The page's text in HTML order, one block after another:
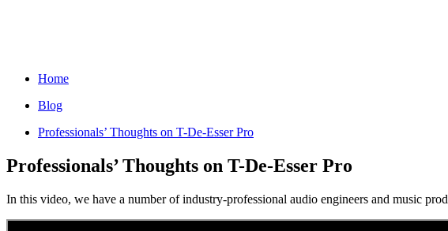
Home
Blog
Professionals’ Thoughts on T-De-Esser Pro
Professionals’ Thoughts on T-De-Esser Pro
In this video, we have a number of industry-professional audio engineers and music